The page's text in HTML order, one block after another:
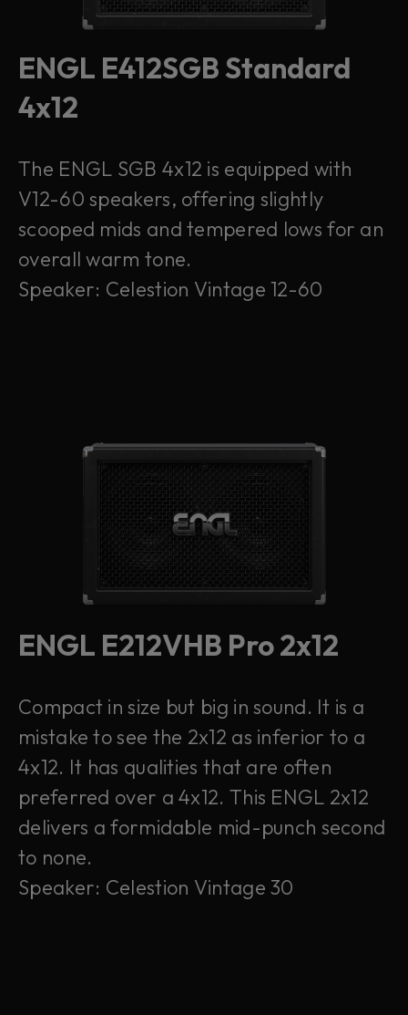
ENGL E412SGB Standard
4x12
The ENGL SGB 4x12 is equipped with
V12-60 speakers, offering slightly
scooped mids and tempered lows for an
overall warm tone.
Speaker: Celestion Vintage 12-60
ENGL E212VHB Pro 2x12
Compact in size but big in sound. It is a
mistake to see the 2x12 as inferior to a
4x12. It has qualities that are often
preferred over a 4x12. This ENGL 2x12
delivers a formidable mid-punch second
to none.
Speaker: Celestion Vintage 30